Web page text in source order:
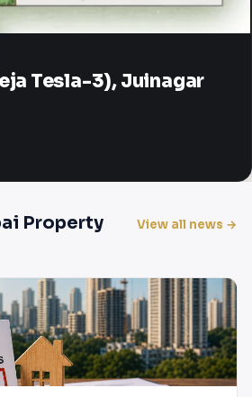
Tesla-3), Juinagar
Property
View all news →